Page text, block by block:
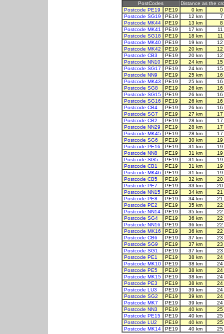
PostCodes
Distance as the
Postcode PE19
PE19 0 km
0
Postcode SG19
PE19 12 km
7
Postcode MK44
PE19 13 km
8
Postcode MK41
PE19 17 km
Postcode SG18
PE19 18 km
Postcode MK40
PE19 19 km
Postcode MK42
PE19 20 km
Postcode CB3
PE19 20 km
Postcode NN10
PE19 24 km
Postcode SG17
PE19 24 km
Postcode NN9
PE19 25 km
Postcode MK43
PE19 25 km
Postcode SG8
PE19 26 km
Postcode SG15
PE19 26 km
Postcode SG16
PE19 26 km
Postcode CB4
PE19 26 km
Postcode SG7
PE19 27 km
Postcode CB2
PE19 28 km
Postcode NN29
PE19 28 km
Postcode MK45
PE19 28 km
Postcode SG6
PE19 30 km
Postcode PE16
PE19 31 km
Postcode NN8
PE19 31 km
Postcode SG5
PE19 31 km
Postcode CB1
PE19 31 km
Postcode MK46
PE19 31 km
Postcode CB5
PE19 32 km
Postcode PE7
PE19 33 km
Postcode NN15
PE19 34 km
Postcode PE8
PE19 34 km
Postcode PE2
PE19 35 km
Postcode NN14
PE19 35 km
Postcode SG4
PE19 36 km
Postcode NN16
PE19 36 km
Postcode MK16
PE19 36 km
Postcode CB6
PE19 37 km
Postcode SG9
PE19 37 km
Postcode SG1
PE19 37 km
Postcode PE1
PE19 38 km
Postcode MK10
PE19 38 km
Postcode PE5
PE19 38 km
Postcode MK15
PE19 38 km
Postcode PE3
PE19 38 km
Postcode LU3
PE19 39 km
Postcode SG2
PE19 39 km
Postcode MK7
PE19 39 km
Postcode NN3
PE19 40 km
Postcode PE15
PE19 40 km
Postcode LU2
PE19 40 km
Postcode MK14
PE19 40 km